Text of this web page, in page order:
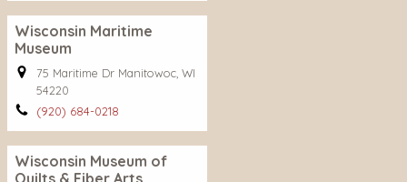
Wisconsin Maritime
Museum
75 Maritime Dr Manitowoc, WI
54220
(920) 684-0218
Wisconsin Museum of